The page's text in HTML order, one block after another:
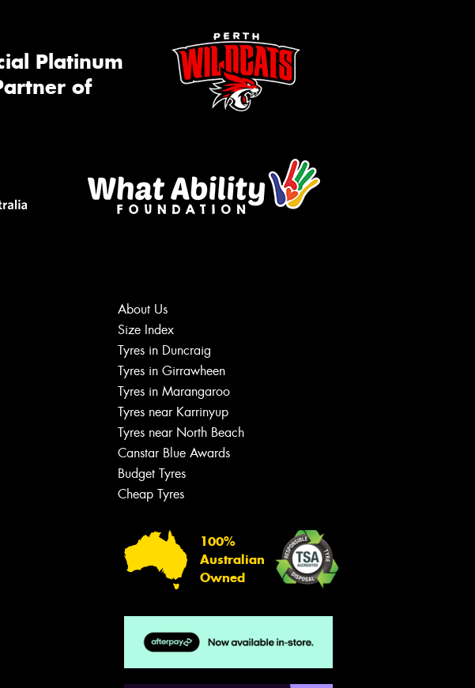
Platinum
of
About Us
Size Index
Tyres in Duncraig
Tyres in Girrawheen
Tyres in Marangaroo
Tyres near Karrinyup
Tyres near North Beach
Canstar Blue Awards
Budget Tyres
Cheap Tyres
100%
Australian
Owned
Let us know what you need, and our
team will text you shortly.